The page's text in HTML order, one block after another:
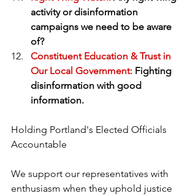
activity or disinformation
campaigns we need to be aware
of?
Constituent Education & Trust in
Our Local Government: Fighting
disinformation with good
information.
Holding Portland's Elected Officials
Accountable
We support our representatives with
enthusiasm when they uphold justice